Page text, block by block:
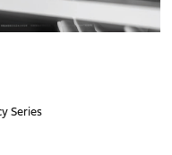
Series